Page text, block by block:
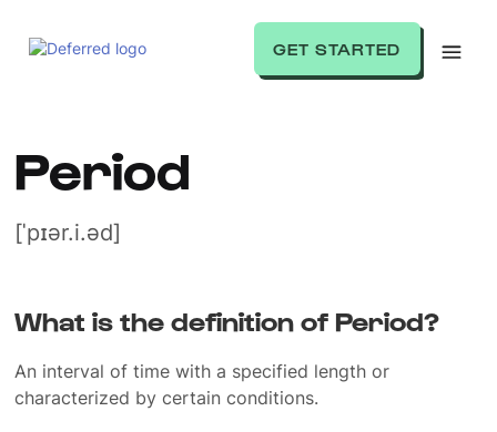
GET STARTED
Period
[ˈpɪər.i.əd]
What is the definition of Period?
An interval of time with a specified length or
characterized by certain conditions.